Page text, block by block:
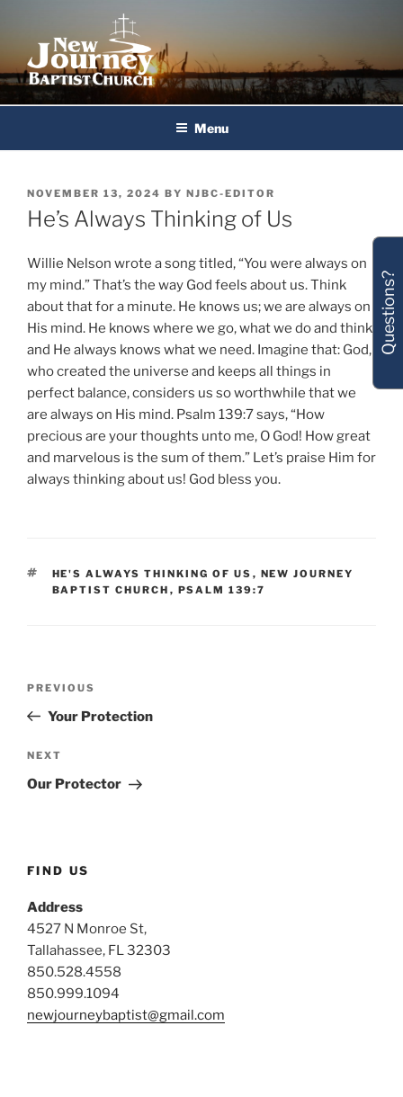
content
New Journey Baptist Church
Menu
POSTED
ON
NOVEMBER 13, 2024 BY NJBC-EDITOR
He’s Always Thinking of Us
Willie Nelson wrote a song titled, “You were always on
my mind.” That’s the way God feels about us. Think
about that for a minute. He knows us; we are always on
His mind. He knows where we go, what we do and think,
and He always knows what we need. Imagine that: God,
who created the universe and keeps all things in
perfect balance, considers us so worthwhile that we
are always on His mind. Psalm 139:7 says, “How
precious are your thoughts unto me, O God! How great
and marvelous is the sum of them.” Let’s praise Him for
always thinking about us! God bless you.
TAGS
HE'S ALWAYS THINKING OF US , NEW JOURNEY
BAPTIST CHURCH , PSALM 139:7
Previous
Post
PREVIOUS
Your Protection
Next
Post
NEXT
Our Protector
FIND US
Address
4527 N Monroe St,
Tallahassee, FL 32303
850.528.4558
850.999.1094
newjourneybaptist@gmail.com
Questions?